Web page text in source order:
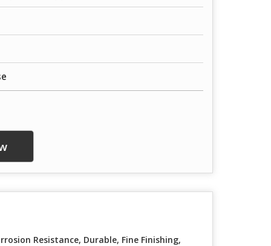
Resistance, Durable, Fine Finishing,